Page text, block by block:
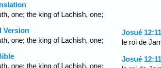
one; the king of Lachish, one;
Version
one; the king of Lachish, one;
one; the king of Lachish, one;
Josué
le roi de
Josué